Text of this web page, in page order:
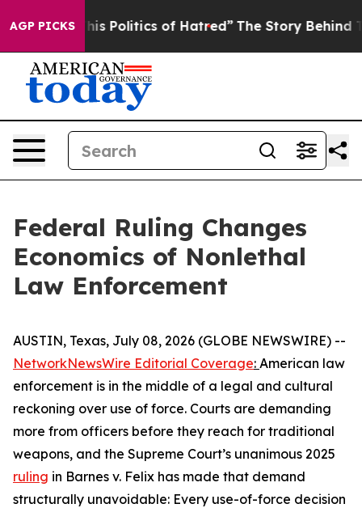
AGP PICKS
Politics of Hatred” The Story Behind Trump’s
Federal Ruling Changes
Economics of Nonlethal
Law Enforcement
AUSTIN, Texas, July 08, 2026 (GLOBE NEWSWIRE) --
NetworkNewsWire Editorial Coverage: American law
enforcement is in the middle of a legal and cultural
reckoning over use of force. Courts are demanding
more from officers before they reach for traditional
weapons, and the Supreme Court’s unanimous 2025
ruling in Barnes v. Felix has made that demand
structurally unavoidable: Every use-of-force decision